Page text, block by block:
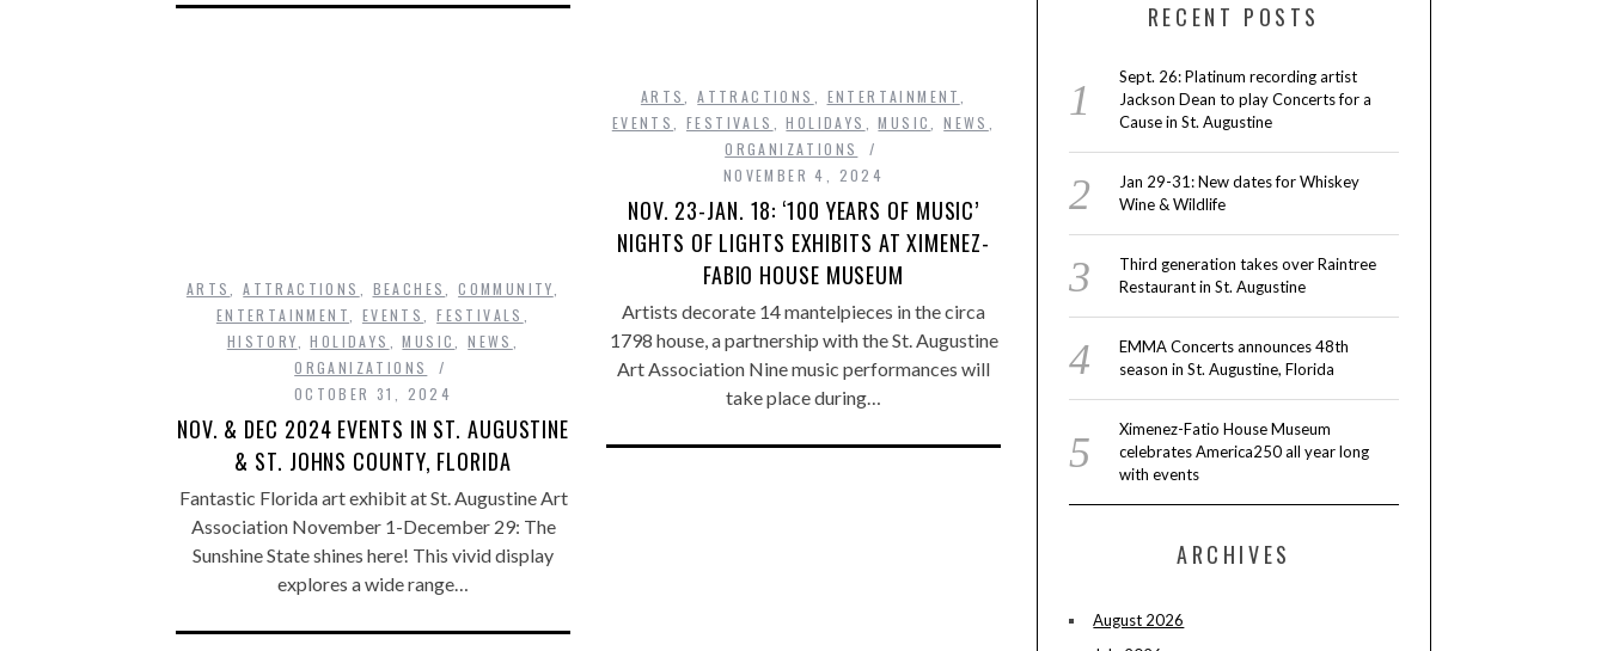
ARTS ,ATTRACTIONS ENTERTAINMENT
EVENTS
FESTIVALS ,HOLIDAYS ,MUSIC ,NEWS
ORGANIZATIONS
NOVEMBER 4, 2024
NOV. 23-JAN. 18: ‘100 YEARS OF MUSIC’
NIGHTS OF LIGHTS EXHIBITS AT XIMENEZ-
FABIO HOUSE MUSEUM
Artists decorate 14 mantelpieces in the circa
1798 house, a partnership with the St. Augustine
Art Association Nine music performances will
take place during…
ARTS ,ATTRACTIONS BEACHES ,COMMUNITY
ENTERTAINMENT
EVENTS ,FESTIVALS
HISTORY ,HOLIDAYS ,MUSIC ,NEWS
ORGANIZATIONS
OCTOBER 31, 2024
NOV. & DEC 2024 EVENTS IN ST. AUGUSTINE
& ST. JOHNS COUNTY, FLORIDA
Fantastic Florida art exhibit at St. Augustine Art
Association November 1-December 29: The
Sunshine State shines here! This vivid display
explores a wide range…
RECENT POSTS
Sept. 26: Platinum recording artist
Jackson Dean to play Concerts for a
Cause in St. Augustine
Jan 29-31: New dates for Whiskey
Wine & Wildlife
Third generation takes over Raintree
Restaurant in St. Augustine
EMMA Concerts announces 48th
season in St. Augustine, Florida
Ximenez-Fatio House Museum
celebrates America250 all year long
with events
ARCHIVES
August 2026